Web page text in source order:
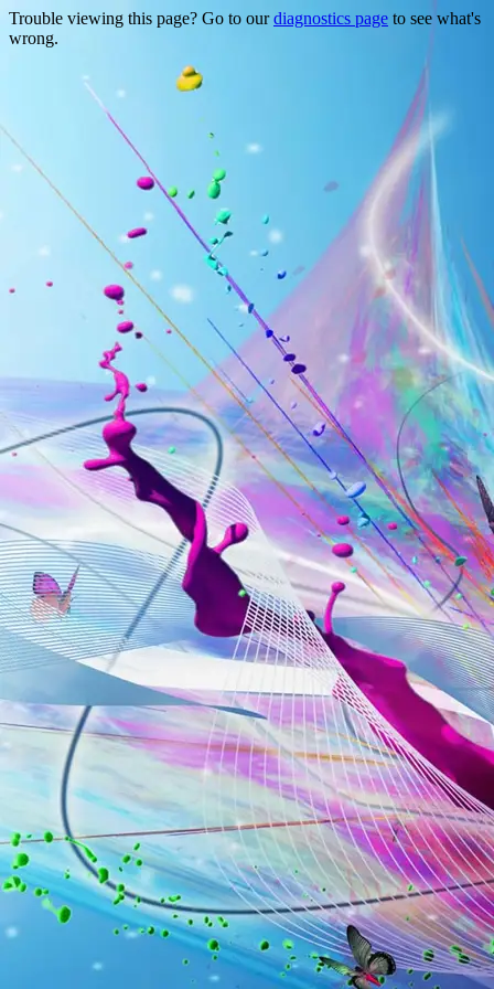
Trouble viewing this page? Go to ourdiagnostics page to see what's
wrong.